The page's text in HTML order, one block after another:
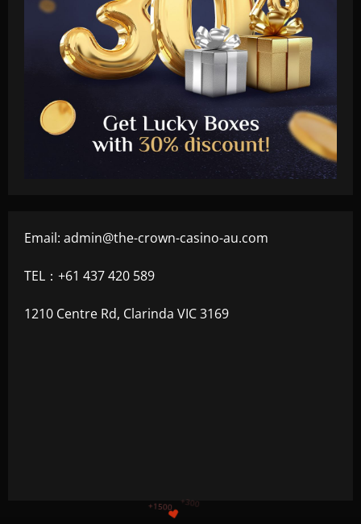
Email: admin@the-crown-casino-au.com
TEL：+61 437 420 589
1210 Centre Rd, Clarinda VIC 3169
+1200